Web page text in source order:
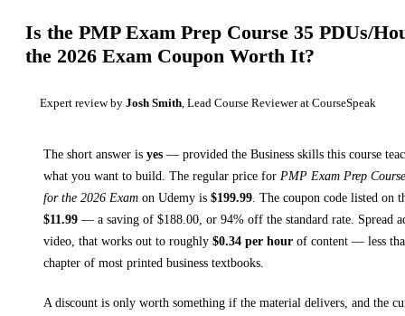
Is thePMP Exam Prep Course 35 PDUs/
the 2026 Exam Coupon Worth It?
Expert review by Josh Smith, Lead Course Reviewer at CourseSpeak
The short answer is yes — provided the Business skills this course
what you want to build. The regular price for PMP Exam Prep
for the 2026 Exam on Udemy is $199.99 The coupon code listed on
$11.99 — a saving of $188.00 , or 94% off the standard rate. Spread
video, that works out to roughly $0.34 per hour of content — less
chapter of most printed business textbooks
A discount is only worth something if the material delivers, and the